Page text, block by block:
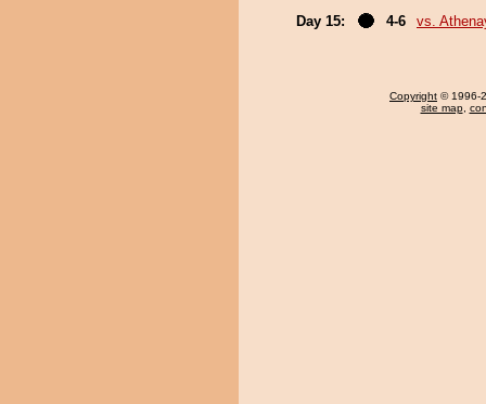
Day 15:
4-6 vs.
Copyright © 1996-
site map,